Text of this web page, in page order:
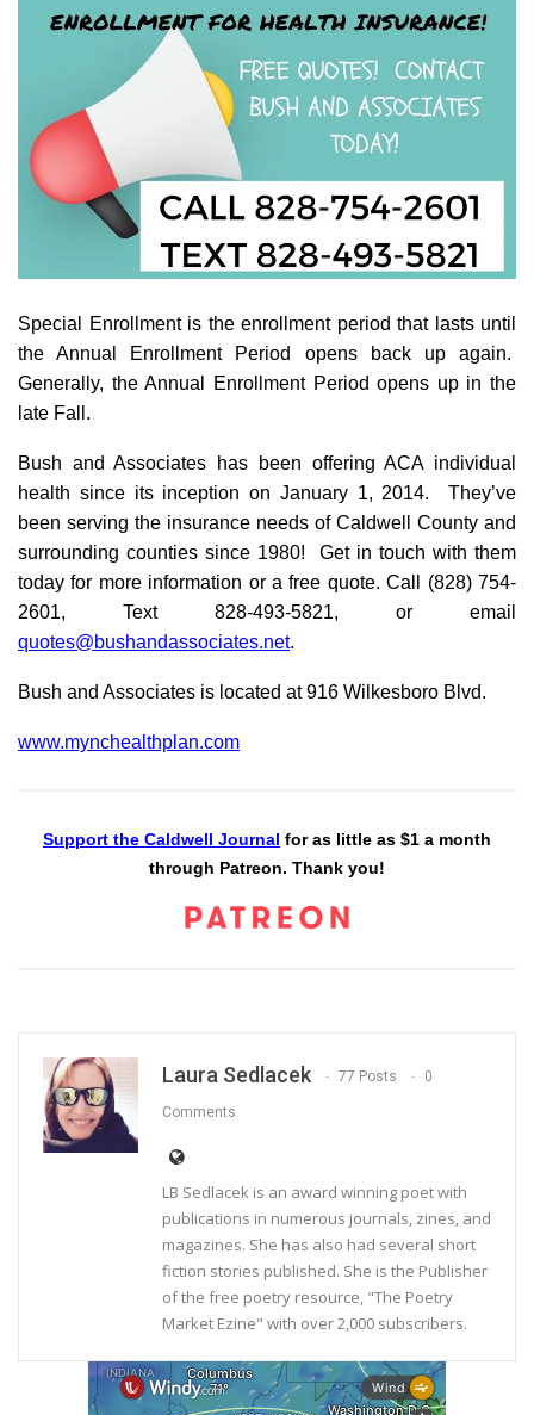
Special Enrollment is the enrollment period that lasts until
the Annual Enrollment Period opens back up again.
Generally, the Annual Enrollment Period opens up in the
late Fall.
Bush and Associates has been offering ACA individual
health since its inception on January 1, 2014. They’ve
been serving the insurance needs of Caldwell County and
surrounding counties since 1980! Get in touch with them
today for more information or a free quote. Call (828) 754-
2601, Text 828-493-5821, or email
quotes@bushandassociates.net.
Bush and Associates is located at 916 Wilkesboro Blvd.
www.mynchealthplan.com
Support the Caldwell Journal for as little as $1 a month
through Patreon. Thank you!
Laura Sedlacek 77 Posts 0
Comments
LB Sedlacek is an award winning poet with
publications in numerous journals, zines, and
magazines. She has also had several short
fiction stories published. She is the Publisher
of the free poetry resource, "The Poetry
Market Ezine" with over 2,000 subscribers.